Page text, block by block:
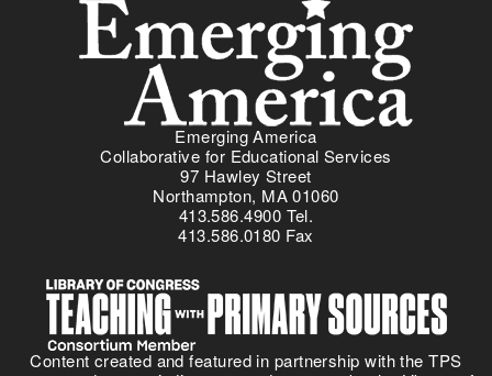
Emerging America
Collaborative for Educational Services
97 Hawley Street
Northampton, MA 01060
413.586.4900 Tel.
413.586.0180 Fax
Content created and featured in partnership with the TPS